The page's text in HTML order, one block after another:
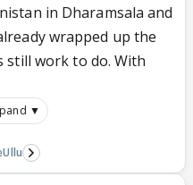
in Dharamsala and
wrapped up the
still work to do. With
▼